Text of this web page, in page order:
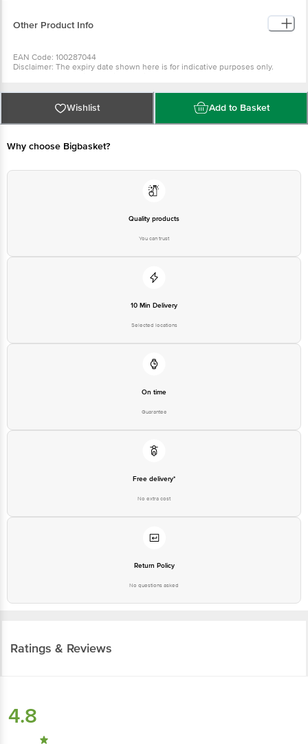
Other Product Info
EAN Code: 100287044
Disclaimer: The expiry date shown here is for indicative purposes only.
For Queries/Feedback/Complaints, Contact our Customer Care Executive
at:Phone:1860 123 1000 | Address:Innovative Retail Concepts Private
Limited, Ranka Junction 4th Floor, Tin Factory bus stop. KR Puram,
Bangalore-560016, Email:customerservice@bigbasket.com
Wishlist Add to Basket
Why choose Bigbasket?
Quality products
You can trust
10 Min Delivery
Selected locations
On time
Guarantee
Free delivery*
No extra cost
Return Policy
No questions asked
Ratings & Reviews
4.8